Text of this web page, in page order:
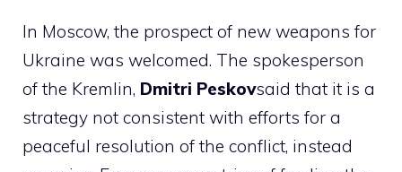
In Moscow, the prospect of new weapons for
Ukraine was welcomed. The spokesperson
of the Kremlin, Dmitri Peskovsaid that it is a
strategy not consistent with efforts for a
peaceful resolution of the conflict, instead